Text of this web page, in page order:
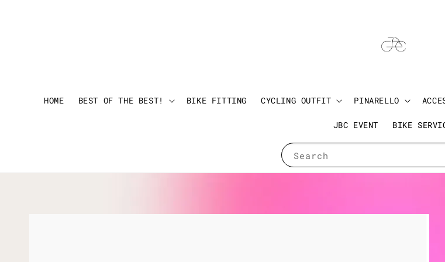
Search
HOME BEST OF THE BEST! BIKE FITTING CYCLING OUTFIT PINARELLO
JBC EVENT BIKE